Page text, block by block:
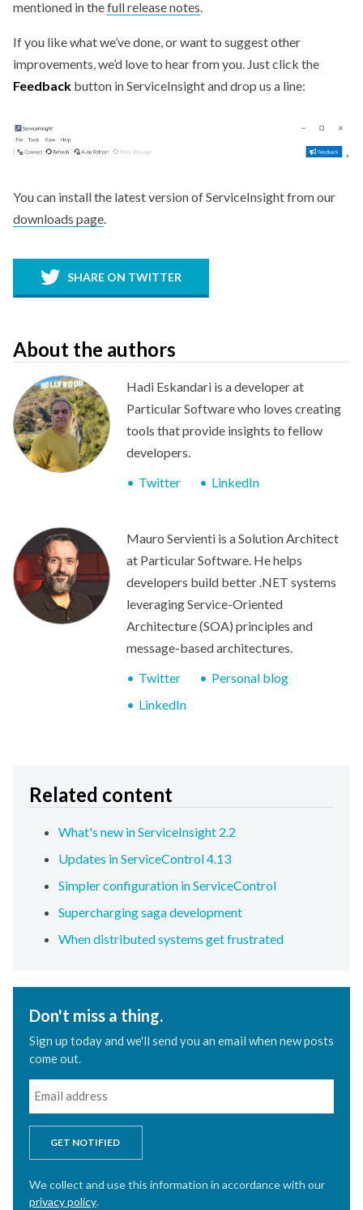
mentioned in thefull release notes
If you like what we’ve done, or want to suggest other
improvements, we’d love to hear from you. Just click the
Feedback button in ServiceInsight and drop us a line:
You can install the latest version of ServiceInsight from our
downloads page
SHARE ON TWITTER
About the authors
Hadi Eskandari is a developer at
Particular Software who loves creating
tools that provide insights to fellow
developers.
Twitter
LinkedIn
Mauro Servienti is a Solution Architect
at Particular Software. He helps
developers build better .NET systems
leveraging Service-Oriented
Architecture (SOA) principles and
message-based architectures.
Twitter
Personal blog
LinkedIn
Related content
What's new in ServiceInsight 2.2
Updates in ServiceControl 4.13
Simpler configuration in ServiceControl
Supercharging saga development
When distributed systems get frustrated
Don't miss a thing.
Sign up today and we'll send you an email when new posts
come out.
GET NOTIFIED
We collect and use this information in accordance with our
privacy policy.